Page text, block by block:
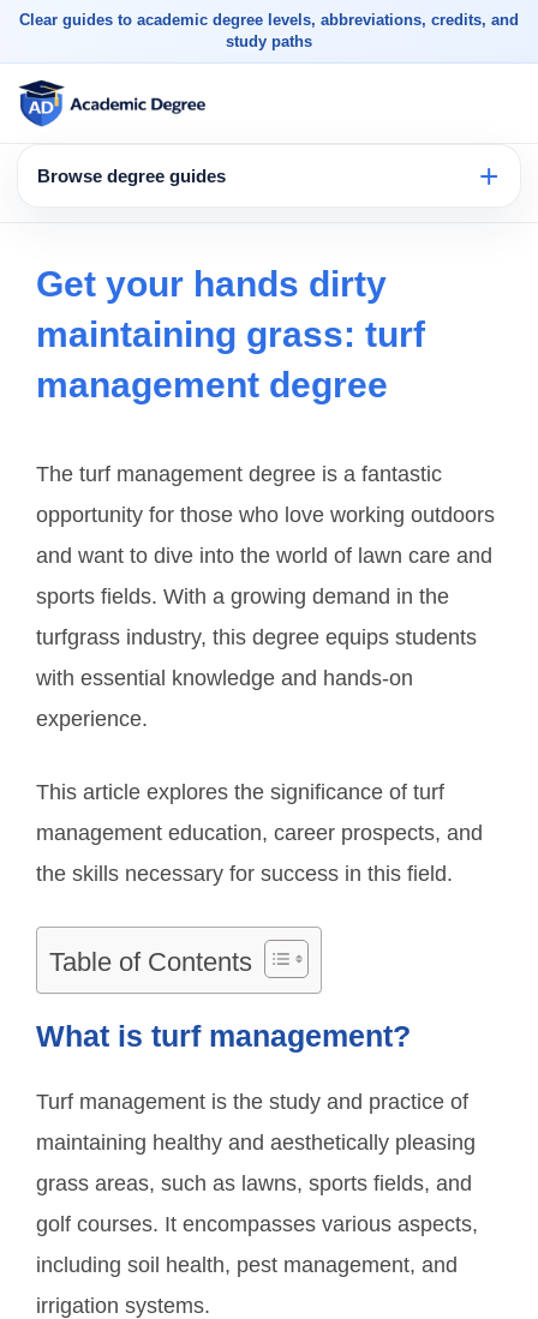
Clear guides to academic degree levels, abbreviations, credits, and
study paths
Browse degree guides
Get your hands dirty
maintaining grass: turf
management degree
The turf management degree is a fantastic
opportunity for those who love working outdoors
and want to dive into the world of lawn care and
sports fields. With a growing demand in the
turfgrass industry, this degree equips students
with essential knowledge and hands-on
experience.
This article explores the significance of turf
management education, career prospects, and
the skills necessary for success in this field.
Table of Contents
What is turf management?
Turf management is the study and practice of
maintaining healthy and aesthetically pleasing
grass areas, such as lawns, sports fields, and
golf courses. It encompasses various aspects,
including soil health, pest management, and
irrigation systems.